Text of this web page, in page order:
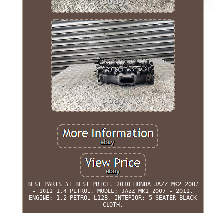
BEST PARTS AT BEST PRICE. 2010 HONDA JAZZ MK2 2007
- 2012 1.4 PETROL. MODEL: JAZZ MK2 2007 - 2012.
ENGINE: 1.2 PETROL L12B. INTERIOR: 5 SEATER BLACK
CLOTH.